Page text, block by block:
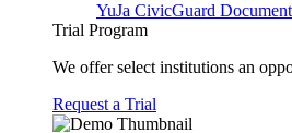
YuJa CivicGuard
Trial Program
We offer select institutions an
Request a Trial